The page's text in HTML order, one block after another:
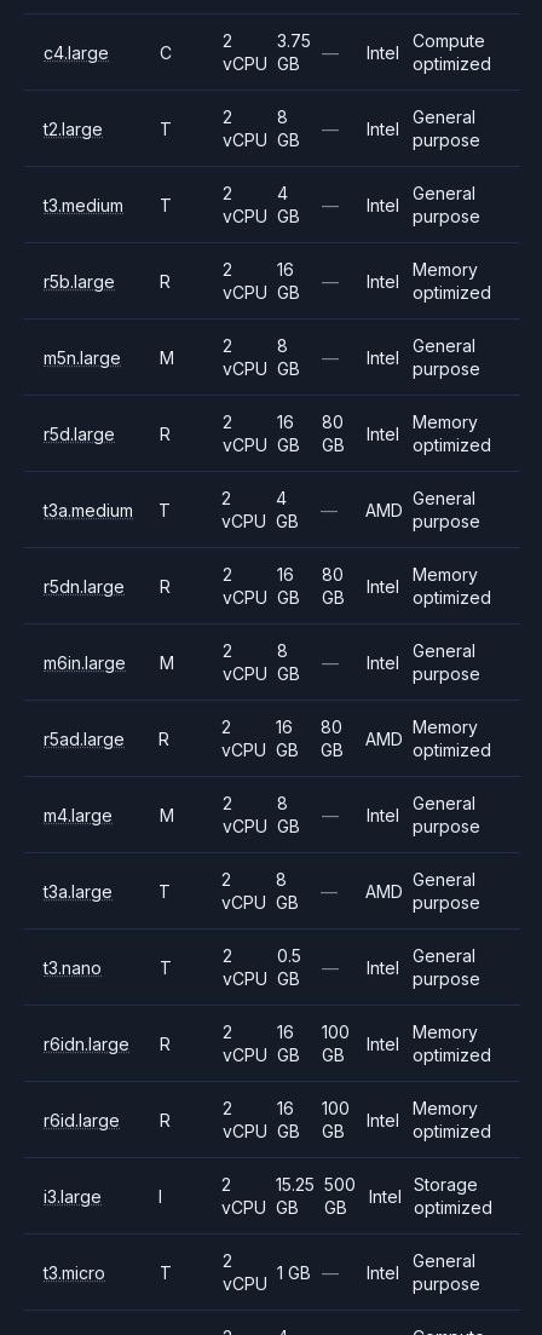
c4.large C
2
vCPU
3.75
GB
— Intel
Compute
optimized
t2.large T
2
vCPU
8
GB
— Intel
General
purpose
t3.medium T
2
vCPU
4
GB
— Intel
General
purpose
r5b.large R
2
vCPU
16
GB
— Intel
Memory
optimized
m5n.large M
2
vCPU
8
GB
— Intel
General
purpose
r5d.large R
2
vCPU
16
GB
80
GB
Intel
Memory
optimized
t3a.medium T
2
vCPU
4
GB
— AMD
General
purpose
r5dn.large R
2
vCPU
16
GB
80
GB
Intel
Memory
optimized
m6in.large M
2
vCPU
8
GB
— Intel
General
purpose
r5ad.large R
2
vCPU
16
GB
80
GB
AMD
Memory
optimized
m4.large M
2
vCPU
8
GB
— Intel
General
purpose
t3a.large T
2
vCPU
8
GB
— AMD
General
purpose
t3.nano T
2
vCPU
0.5
GB
— Intel
General
purpose
r6idn.large R
2
vCPU
16
GB
100
GB
Intel
Memory
optimized
r6id.large R
2
vCPU
16
GB
100
GB
Intel
Memory
optimized
i3.large I
2
vCPU
15.25
GB
500
GB
Intel
Storage
optimized
t3.micro T
2
vCPU
1 GB — Intel
General
purpose